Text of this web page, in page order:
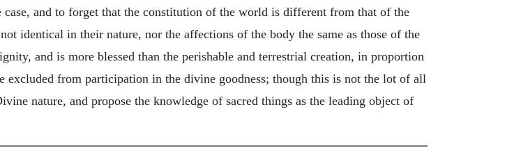
and to forget that the constitution of the world is different from that of the
identical in their nature, nor the affections of the body the same as those of the
and is more blessed than the perishable and terrestrial creation, in proportion
excluded from participation in the divine goodness; though this is not the lot of all
nature, and propose the knowledge of sacred things as the leading object of